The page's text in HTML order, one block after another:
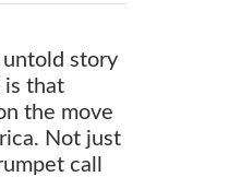
story
is that
the move
Not just
call